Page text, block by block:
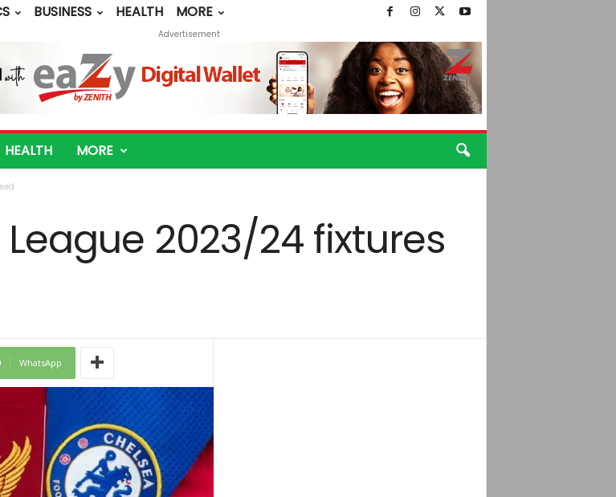
BUSINESS HEALTH
MORE
Advertisement
HEALTH MORE
League 2023/24 fixtures
WhatsApp